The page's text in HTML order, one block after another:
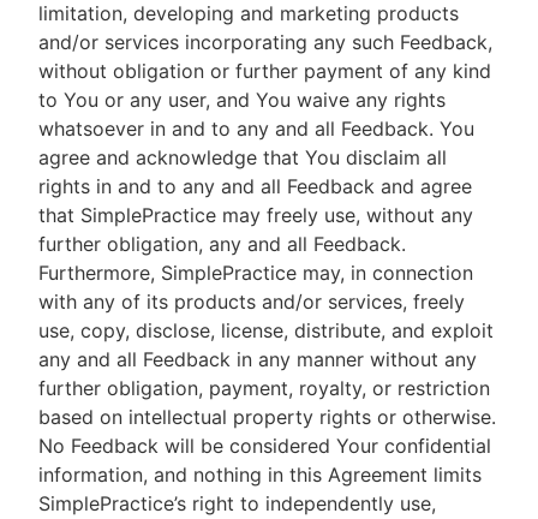
limitation, developing and marketing products
and/or services incorporating any such Feedback,
without obligation or further payment of any kind
to You or any user, and You waive any rights
whatsoever in and to any and all Feedback. You
agree and acknowledge that You disclaim all
rights in and to any and all Feedback and agree
that SimplePractice may freely use, without any
further obligation, any and all Feedback.
Furthermore, SimplePractice may, in connection
with any of its products and/or services, freely
use, copy, disclose, license, distribute, and exploit
any and all Feedback in any manner without any
further obligation, payment, royalty, or restriction
based on intellectual property rights or otherwise.
No Feedback will be considered Your confidential
information, and nothing in this Agreement limits
SimplePractice’s right to independently use,